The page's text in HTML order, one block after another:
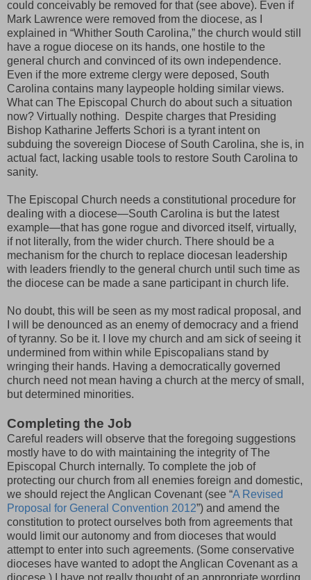
could conceivably be removed for that (see above). Even if
Mark Lawrence were removed from the diocese, as I
explained in “Whither South Carolina,” the church would still
have a rogue diocese on its hands, one hostile to the
general church and convinced of its own independence.
Even if the more extreme clergy were deposed, South
Carolina contains many laypeople holding similar views.
What can The Episcopal Church do about such a situation
now? Virtually nothing. Despite charges that Presiding
Bishop Katharine Jefferts Schori is a tyrant intent on
subduing the sovereign Diocese of South Carolina, she is, in
actual fact, lacking usable tools to restore South Carolina to
sanity.
The Episcopal Church needs a constitutional procedure for
dealing with a diocese—South Carolina is but the latest
example—that has gone rogue and divorced itself, virtually,
if not literally, from the wider church. There should be a
mechanism for the church to replace diocesan leadership
with leaders friendly to the general church until such time as
the diocese can be made a sane participant in church life.
No doubt, this will be seen as my most radical proposal, and
I will be denounced as an enemy of democracy and a friend
of tyranny. So be it. I love my church and am sick of seeing it
undermined from within while Episcopalians stand by
wringing their hands. Having a democratically governed
church need not mean having a church at the mercy of small,
but determined minorities.
Completing the Job
Careful readers will observe that the foregoing suggestions
mostly have to do with maintaining the integrity of The
Episcopal Church internally. To complete the job of
protecting our church from all enemies foreign and domestic,
we should reject the Anglican Covenant (see “A Revised
Proposal for General Convention 2012”) and amend the
constitution to protect ourselves both from agreements that
would limit our autonomy and from dioceses that would
attempt to enter into such agreements. (Some conservative
dioceses have wanted to adopt the Anglican Covenant as a
diocese.) I have not really thought of an appropriate wording